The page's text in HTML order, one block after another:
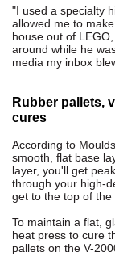
"I used a specialty
allowed me to
house out of
around while he
media my inbox
Rubber pallets,
cures
According to
smooth, flat base
layer, you'll get
through your high-
get to the top of
To maintain a flat,
heat press to cure
pallets on the V-